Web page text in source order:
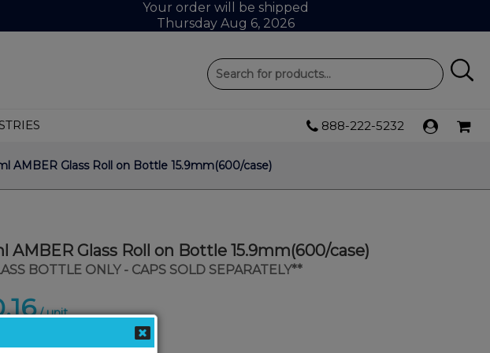
Your order will be shipped
Thursday Aug 6, 2026
888-222-5232
AMBER Glass Roll on Bottle 15.9mm(600/case)
AMBER Glass Roll on Bottle 15.9mm(600/case)
BOTTLE ONLY - CAPS SOLD SEPARATELY**
/ unit